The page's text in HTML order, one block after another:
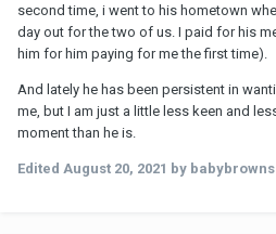
second time, i went to his hometown
day out for the two of us. I paid for his
him for him paying for me the first time).
And lately he has been persistent in
me, but I am just a little less keen and
moment than he is.
Edited August 20, 2021 by babybrowns